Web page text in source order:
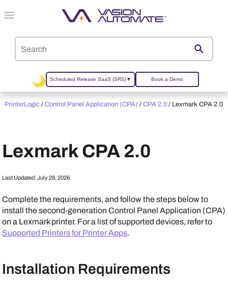
Skip To Main Content
Scheduled Release SaaS (SRS)▼ Book a Demo
PrinterLogic/Control Panel Application (CPA) /CPA 2.0 / Lexmark CPA 2.0
Lexmark CPA 2.0
Last Updated:July 28, 2026
Complete the requirements, and follow the steps below to
install the second-generation Control Panel Application (CPA)
on a Lexmarkprinter. For a list of supported devices, refer to
Supported Printers for Printer Apps.
Installation Requirements